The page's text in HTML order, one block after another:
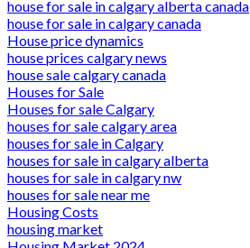
house for sale in calgary alberta canada
house for sale in calgary canada
House price dynamics
house prices calgary news
house sale calgary canada
Houses for Sale
Houses for sale Calgary
houses for sale calgary area
houses for sale in Calgary
houses for sale in calgary alberta
houses for sale in calgary nw
houses for sale near me
Housing Costs
housing market